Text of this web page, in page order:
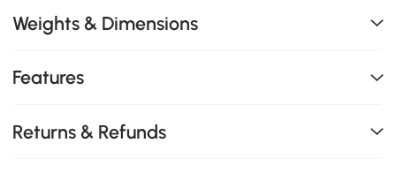
Weights & Dimensions
Features
Returns & Refunds